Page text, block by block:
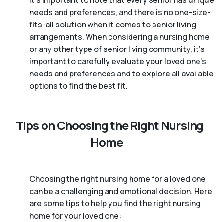
needs and preferences, and there is no one-size-
fits-all solution when it comes to senior living
arrangements. When considering a nursing home
or any other type of senior living community, it’s
important to carefully evaluate your loved one’s
needs and preferences and to explore all available
options to find the best fit.
Tips on Choosing the Right Nursing
Home
Choosing the right nursing home for a loved one
can be a challenging and emotional decision. Here
are some tips to help you find the right nursing
home for your loved one: